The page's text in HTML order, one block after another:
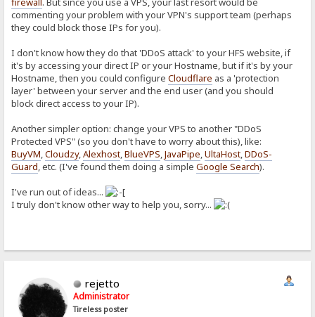
commenting your problem with your VPN's support team (perhaps
they could block those IPs for you).
I don't know how they do that 'DDoS attack' to your HFS website, if
it's by accessing your direct IP or your Hostname, but if it's by your
Hostname, then you could configureCloudflare as a 'protection
layer' between your server and the end user (and you should
block direct access to your IP).
Another simpler option: change your VPS to another "DDoS
Protected VPS" (so you don't have to worry about this), like:
BuyVM,Cloudzy,Alexhost,BlueVPS,JavaPipe,UltaHost,DDoS-
Guard, etc. (I've found them doing a simpleGoogle Search).
I've run out of ideas...
I truly don't know other way to help you, sorry...
rejetto
Administrator
Tireless poster